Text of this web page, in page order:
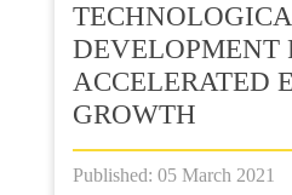
DEVELOPMENT
ACCELERATED
GROWTH
Published: 05 March 2021